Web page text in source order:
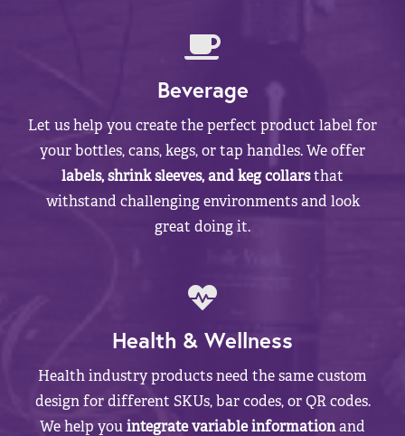
Beverage
Let us help you create the perfect product label for
your bottles, cans, kegs, or tap handles. We offer
labels, shrink sleeves, and keg collarsthat
withstand challenging environments and look
great doing it.
Health & Wellness
Health industry products need the same custom
design for different SKUs, bar codes, or QR codes.
We help youintegrate variable informationand